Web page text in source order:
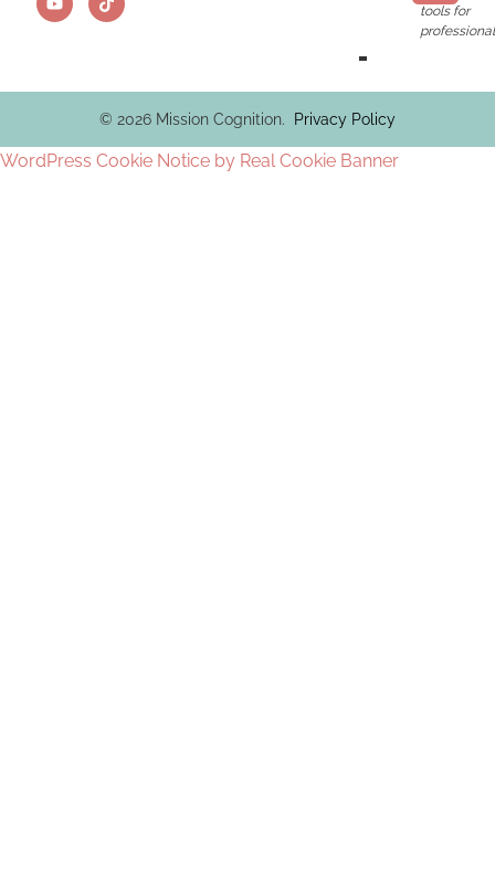
tools for
© 2026 Mission Cognition. Privacy Policy
WordPress Cookie Notice by Real Cookie Banner